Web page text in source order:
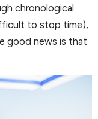
chronological
to stop time),
good news is that